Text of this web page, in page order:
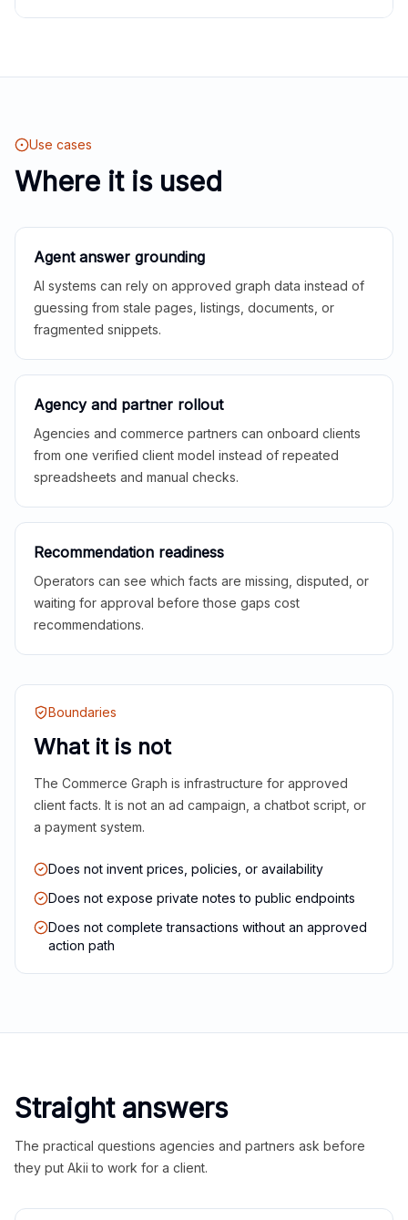
Use cases
Where it is used
Agent answer grounding
AI systems can rely on approved graph data instead of
guessing from stale pages, listings, documents, or
fragmented snippets.
Agency and partner rollout
Agencies and commerce partners can onboard clients
from one verified client model instead of repeated
spreadsheets and manual checks.
Recommendation readiness
Operators can see which facts are missing, disputed, or
waiting for approval before those gaps cost
recommendations.
Boundaries
What it is not
The Commerce Graph is infrastructure for approved
client facts. It is not an ad campaign, a chatbot script, or
a payment system.
Does not invent prices, policies, or availability
Does not expose private notes to public endpoints
Does not complete transactions without an approved
action path
Straight answers
The practical questions agencies and partners ask before
they put Akii to work for a client.